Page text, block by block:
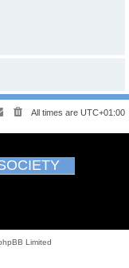
All times are UTC+01:00
Limited